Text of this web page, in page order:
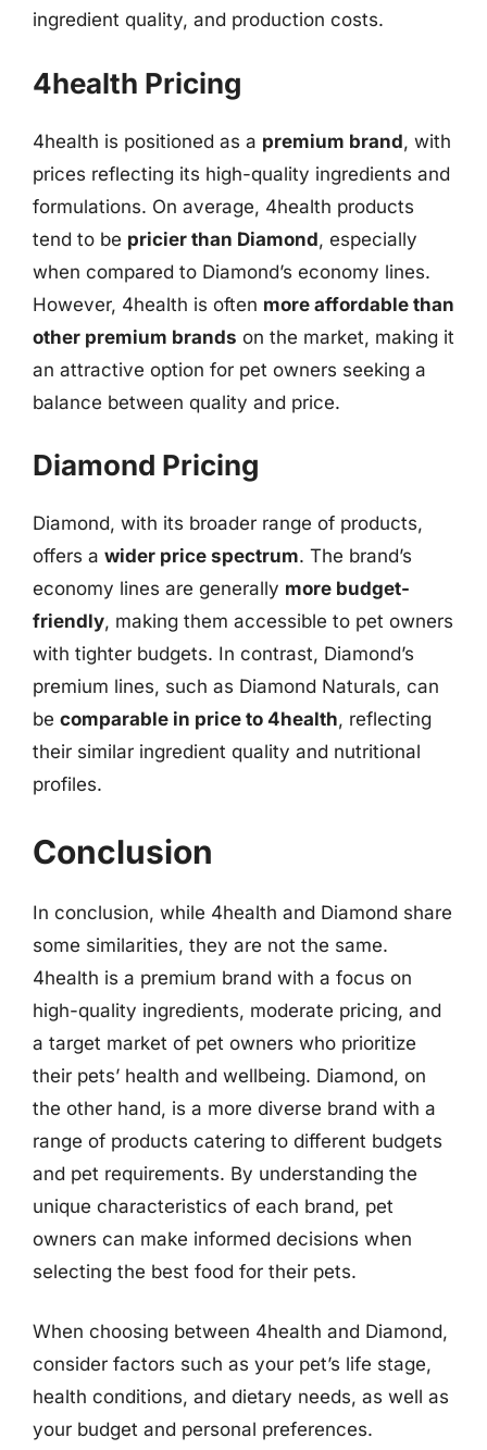
ingredient quality, and production costs.
4health Pricing
4health is positioned as a premium brand, with
prices reflecting its high-quality ingredients and
formulations. On average, 4health products
tend to be pricier than Diamond, especially
when compared to Diamond’s economy lines.
However, 4health is often more affordable than
other premium brands on the market, making it
an attractive option for pet owners seeking a
balance between quality and price.
Diamond Pricing
Diamond, with its broader range of products,
offers a wider price spectrum. The brand’s
economy lines are generally more budget-
friendly, making them accessible to pet owners
with tighter budgets. In contrast, Diamond’s
premium lines, such as Diamond Naturals, can
be comparable in price to 4health, reflecting
their similar ingredient quality and nutritional
profiles.
Conclusion
In conclusion, while 4health and Diamond share
some similarities, they are not the same.
4health is a premium brand with a focus on
high-quality ingredients, moderate pricing, and
a target market of pet owners who prioritize
their pets’ health and wellbeing. Diamond, on
the other hand, is a more diverse brand with a
range of products catering to different budgets
and pet requirements. By understanding the
unique characteristics of each brand, pet
owners can make informed decisions when
selecting the best food for their pets.
When choosing between 4health and Diamond,
consider factors such as your pet’s life stage,
health conditions, and dietary needs, as well as
your budget and personal preferences.